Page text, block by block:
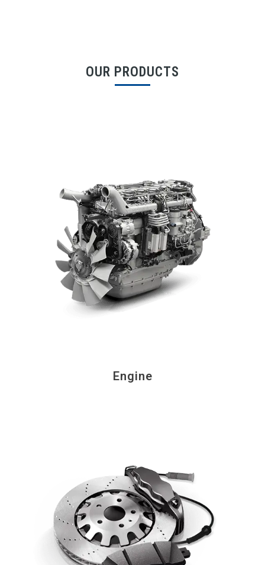
OUR PRODUCTS
Engine